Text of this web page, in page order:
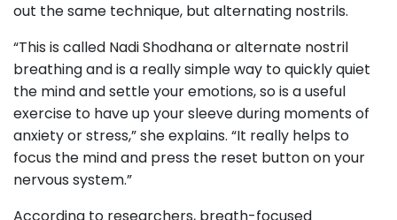
out the same technique, but alternating nostrils.
“This is called Nadi Shodhana or alternate nostril
breathing and is a really simple way to quickly quiet
the mind and settle your emotions, so is a useful
exercise to have up your sleeve during moments of
anxiety or stress,” she explains. “It really helps to
focus the mind and press the reset button on your
nervous system.”